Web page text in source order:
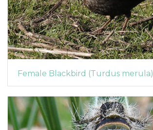
Female Blackbird (Turdus merula)